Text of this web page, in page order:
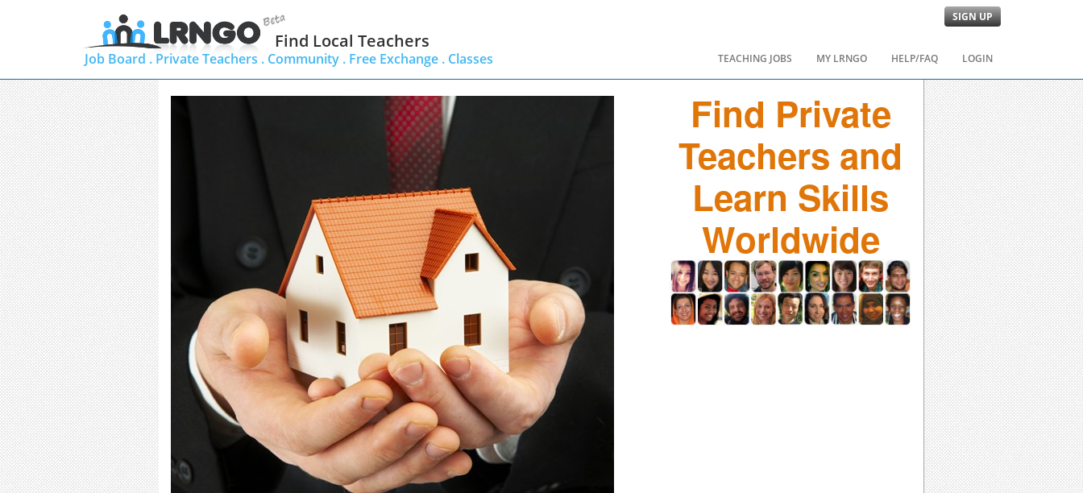
Find Local Teachers
SIGN UP
Job Board . Private Teachers . Community . Free Exchange . Classes TEACHING JOBS MY LRNGO HELP/FAQ LOGIN
Find Private
Teachers and
Learn Skills
Worldwide